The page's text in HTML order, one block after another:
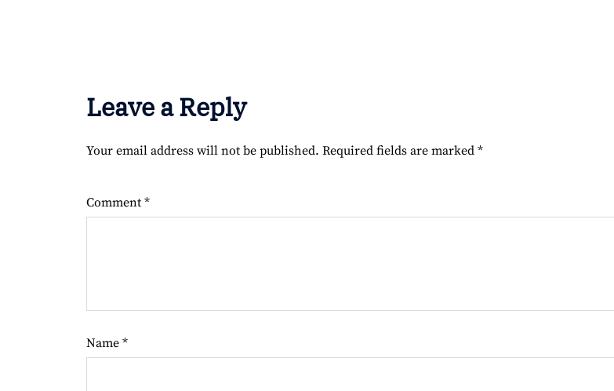
Leave a Reply
Your email address will not be published. Required fields are marked *
Comment *
Name *